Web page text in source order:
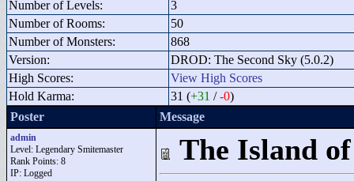
Number of Levels:
3
Number of Rooms:
50
Number of Monsters:
868
Version:
DROD: The Second Sky (5.0.2)
High Scores:
View High Scores
Hold Karma:
31 (+31 /-0)
Poster
Message
admin
Level: Legendary Smitemaster
Rank Points: 8
IP: Logged
The Island